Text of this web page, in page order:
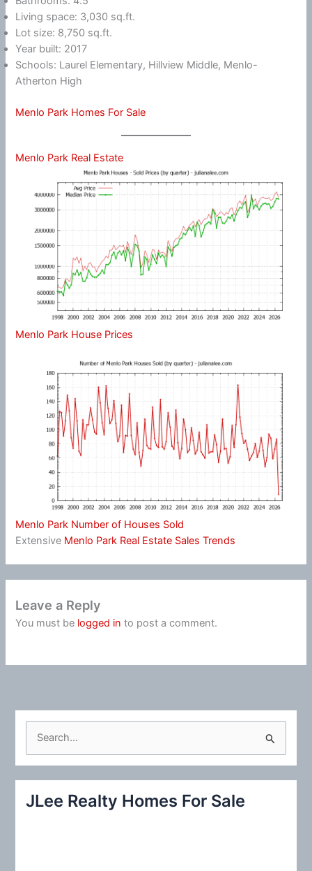
Living space: 3,030 sq.ft.
Lot size: 8,750 sq.ft.
Year built: 2017
Schools: Laurel Elementary, Hillview Middle, Menlo-
Atherton High
Menlo Park Homes For Sale
Menlo Park Real Estate
Menlo Park House Prices
Menlo Park Number of Houses Sold
Extensive Menlo Park Real Estate Sales Trends
Leave a Reply
You must be logged in to post a comment.
c
JLee Realty Homes For Sale